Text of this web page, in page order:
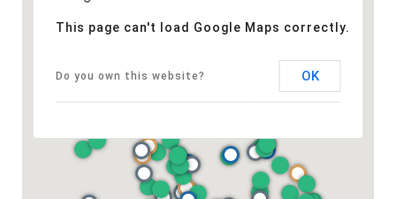
This page can't load Google Maps correctly.
Do you own this website? OK